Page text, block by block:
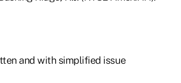
and with simplified issue